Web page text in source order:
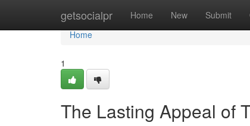
getsocialpr Home New Submit
Home
Home
1
The Lasting Appeal of